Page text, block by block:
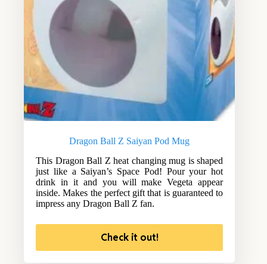
Dragon Ball Z Saiyan Pod Mug
This Dragon Ball Z heat changing mug is shaped
just like a Saiyan’s Space Pod! Pour your hot
drink in it and you will make Vegeta appear
inside. Makes the perfect gift that is guaranteed to
impress any Dragon Ball Z fan.
Check it out!